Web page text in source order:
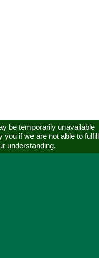
be temporarily unavailable
you if we are not able to fulfill
understanding.